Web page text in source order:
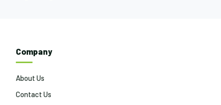
Company
About Us
Contact Us